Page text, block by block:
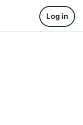
Log in